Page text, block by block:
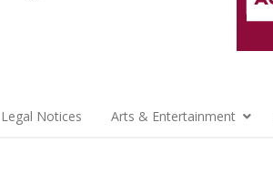
Legal Notices Arts & Entertainment